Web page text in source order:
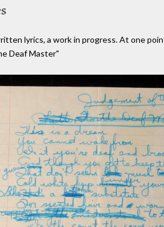
lyrics, a work in progress. At one
Deaf Master"